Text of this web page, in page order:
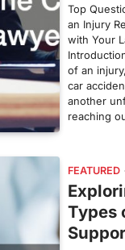
Top
an Injury
with Your
of an
car
another
reaching
FEATURED
Types